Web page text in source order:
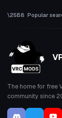
Popular
The home for free
community since